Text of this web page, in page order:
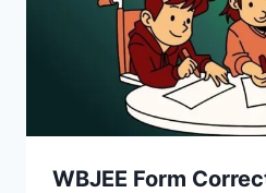
WBJEE Form